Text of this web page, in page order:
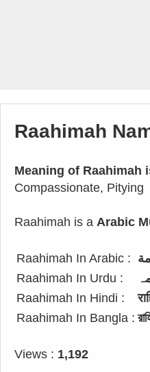
Raahimah
Meaning of Raahimah
Compassionate, Pitying
Raahimah is a Arabic
Raahimah In Arabic :
Raahimah In Urdu :
Raahimah In Hindi :
Raahimah In Bangla :
Views : 1,192